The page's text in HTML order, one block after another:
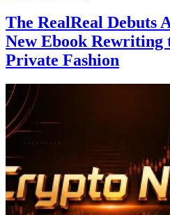
The RealReal Debuts
New Ebook Rewriting
Private Fashion